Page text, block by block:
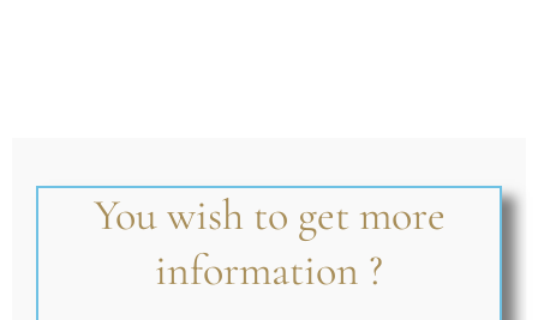
You wish to get more
information ?